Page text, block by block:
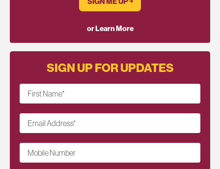
or Learn More
SIGN UP FOR UPDATES
First Name*
Email Address*
Mobile Number